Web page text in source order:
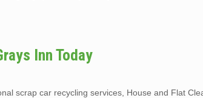
Inn Today
scrap car recycling services, House and Flat